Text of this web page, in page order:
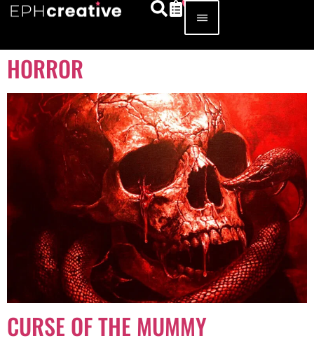
HORROR
CURSE OF THE MUMMY